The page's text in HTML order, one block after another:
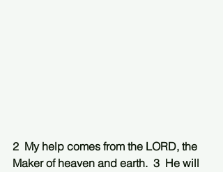
2  My help comes from the LORD, the
Maker of heaven and earth.  3  He will